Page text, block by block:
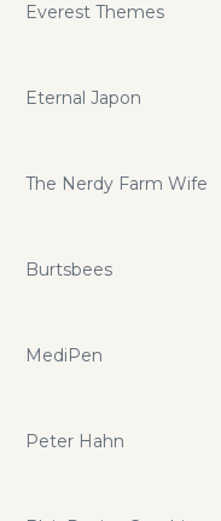
Everest Themes
Eternal Japon
The Nerdy Farm Wife
Burtsbees
MediPen
Peter Hahn